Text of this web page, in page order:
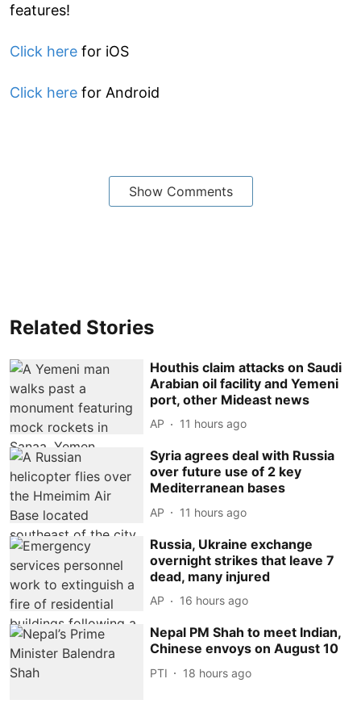
features!
Click here for iOS
Click here for Android
Show Comments
Related Stories
Houthis claim attacks on Saudi
Arabian oil facility and Yemeni
port, other Mideast news
AP 11 hours ago
Syria agrees deal with Russia
over future use of 2 key
Mediterranean bases
AP 11 hours ago
Russia, Ukraine exchange
overnight strikes that leave 7
dead, many injured
AP 16 hours ago
Nepal PM Shah to meet Indian,
Chinese envoys on August 10
PTI 18 hours ago